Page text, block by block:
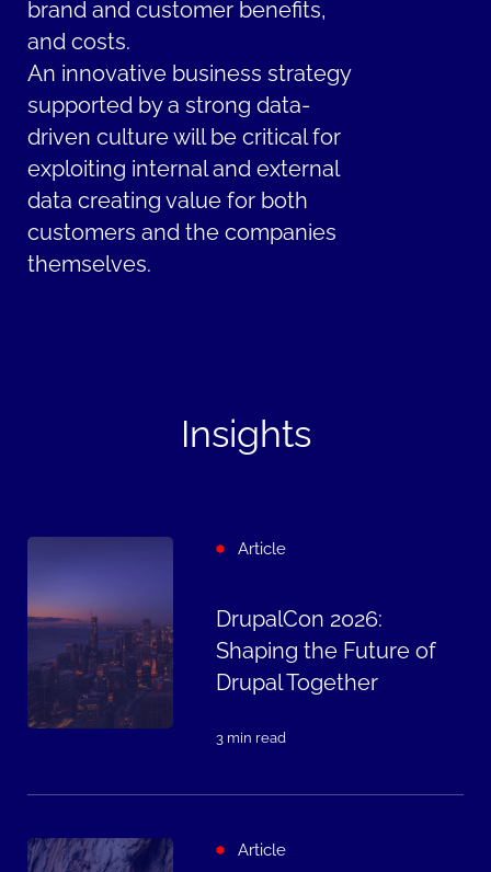
brand and customer benefits,
and costs.
An innovative business strategy
supported by a strong data-
driven culture will be critical for
exploiting internal and external
data creating value for both
customers and the companies
themselves.
Insights
Article
DrupalCon 2026:
Shaping the Future of
Drupal Together
3 min read
Article